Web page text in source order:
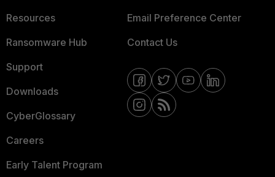
Resources
Ransomware Hub
Support
Downloads
CyberGlossary
Careers
Early Talent Program
Email Preference Center
Contact Us